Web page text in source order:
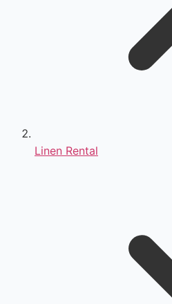
Linen Rental